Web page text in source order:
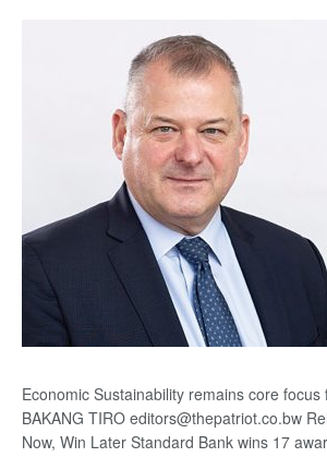
Economic Sustainability remains core focus
BAKANG TIRO editors@thepatriot.co.bw
Now, Win Later Standard Bank wins 17